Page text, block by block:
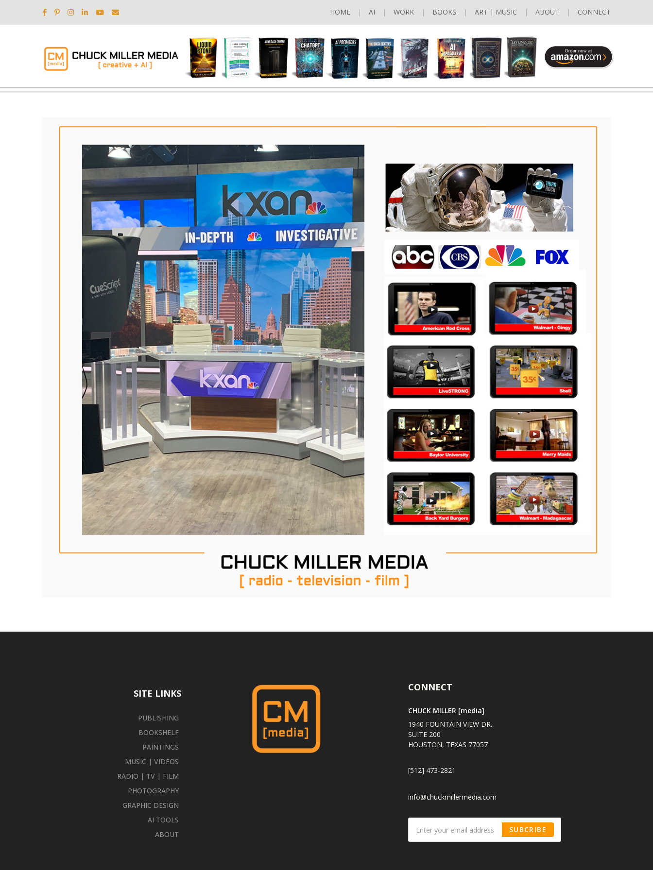
HOME AI WORK BOOKS ART | MUSIC ABOUT CONNECT
SITE LINKS
PUBLISHING
BOOKSHELF
PAINTINGS
MUSIC | VIDEOS
RADIO | TV | FILM
PHOTOGRAPHY
GRAPHIC DESIGN
AI TOOLS
ABOUT
CONNECT
CHUCK MILLER [media]
1940 FOUNTAIN VIEW DR.
SUITE 200
HOUSTON, TEXAS 77057
[512] 473-2821
info@chuckmillermedia.com
SUBCRIBE